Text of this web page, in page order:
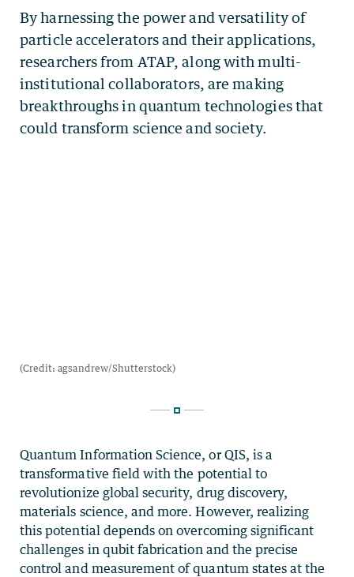
Quantum Information Science, or QIS, is a
transformative field with the potential to
revolutionize global security, drug discovery,
materials science, and more. However, realizing
this potential depends on overcoming significant
challenges in qubit fabrication and the precise
control and measurement of quantum states at the